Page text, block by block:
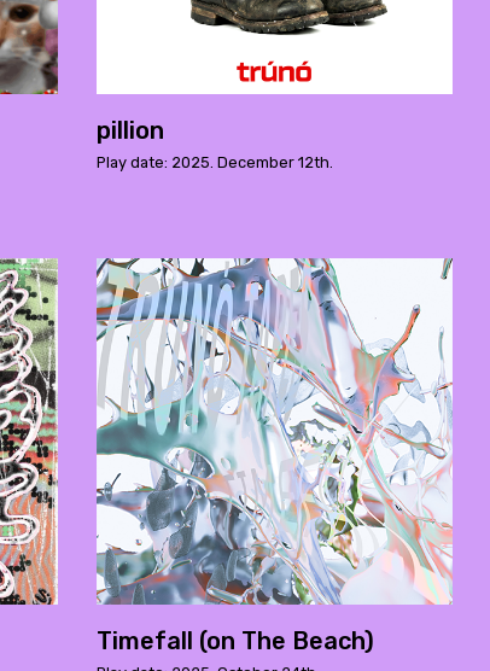
pillion
Play date: 2025. December 12th.
Timefall (on The Beach)